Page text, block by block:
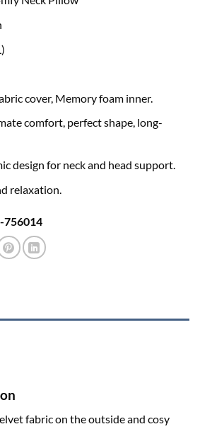
cover, Memory foam inner.
comfort, perfect shape, long-
design for neck and head support.
relaxation.
756014
fabric on the outside and cosy